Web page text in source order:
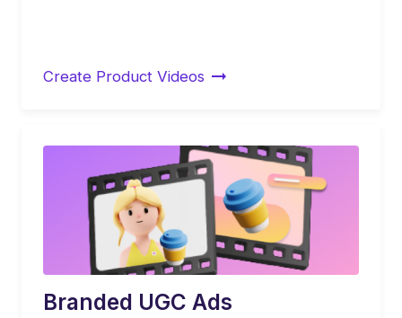
Create Product Videos
Branded UGC Ads